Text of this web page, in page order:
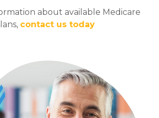
about available Medicare
contact us today